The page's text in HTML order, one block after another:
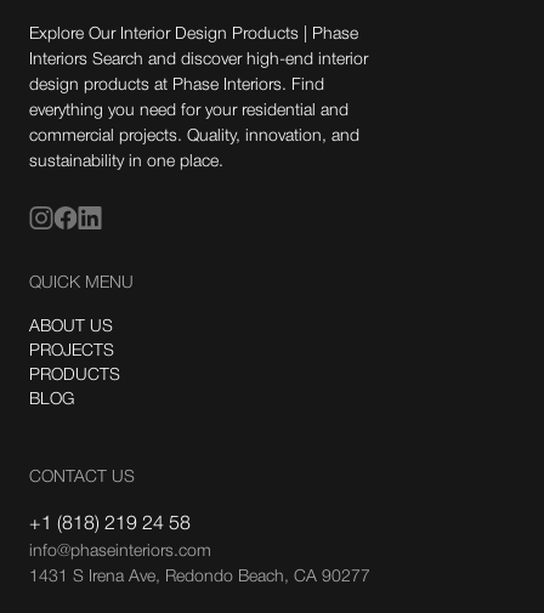
Explore Our Interior Design Products | Phase
Interiors Search and discover high-end interior
design products at Phase Interiors. Find
everything you need for your residential and
commercial projects. Quality, innovation, and
sustainability in one place.
QUICK MENU
ABOUT US
PROJECTS
PRODUCTS
BLOG
CONTACT US
+1 (818) 219 24 58
info@phaseinteriors.com
1431 S Irena Ave, Redondo Beach, CA 90277